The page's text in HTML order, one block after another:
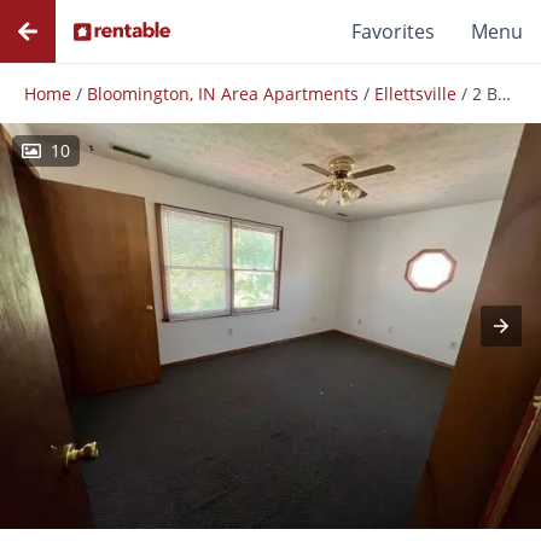
Favorites Menu
Home / Bloomington, IN Area Apartments / Ellettsville / 2 Bedroom Townhome In Ellettsville, In
10
Photos